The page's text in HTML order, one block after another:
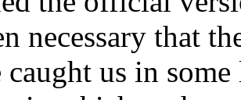
necessary that
caught us in